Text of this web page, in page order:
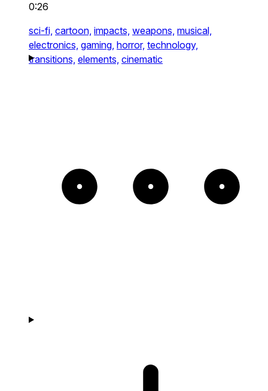
0:26
sci-fi, cartoon, impacts, weapons, musical,
electronics, gaming, horror, technology,
transitions, elements, cinematic